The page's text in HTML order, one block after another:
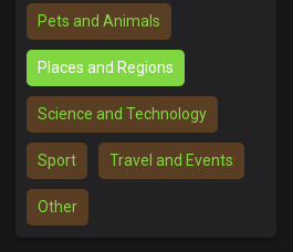
Pets and Animals
Places and Regions
Science and Technology
Sport Travel and Events
Other